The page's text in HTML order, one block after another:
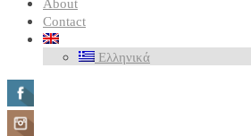
About
Contact
Ελληνικά